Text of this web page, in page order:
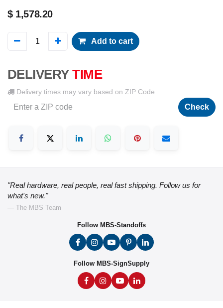
$ 1,578.20
Add to cart
DELIVERY TIME
Delivery times may vary based on ZIP Code
Check
"Real hardware, real people, real fast shipping. Follow us for
what's new."
— The MBS Team
Follow MBS-Standoffs
Follow MBS-SignSupply